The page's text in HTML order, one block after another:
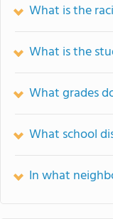
What is the
What is the
What grades
What school
In what